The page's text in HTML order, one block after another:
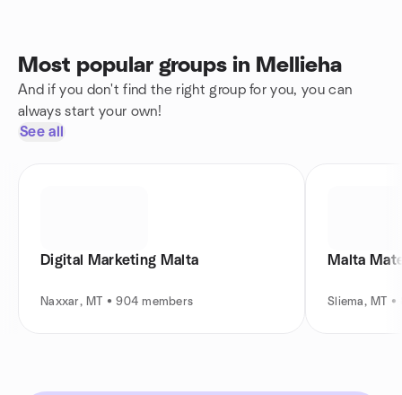
Most popular groups in Mellieha
And if you don't find the right group for you, you can
always start your own!
See all
Digital Marketing Malta
Naxxar, MT • 904 members Sliema, MT